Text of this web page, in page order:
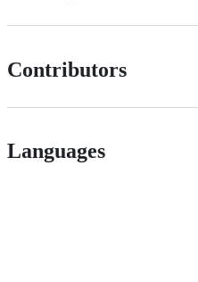
Contributors
Languages